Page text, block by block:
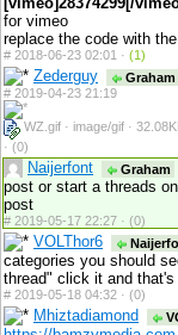
for vimeo
replace the code with
# 2018-06-23 02:01 · (1)
Zederguy Graham
# 2019-04-23 21:19
WZ.gif · image/gif ·
· (0)
Naijerfont Graham
post or start a threads
post
# 2019-05-17 22:27 · (0)
VOLThor6
categories you should
thread" click it and that's
# 2019-05-18 04:32 · (0)
Mhiztadiamond